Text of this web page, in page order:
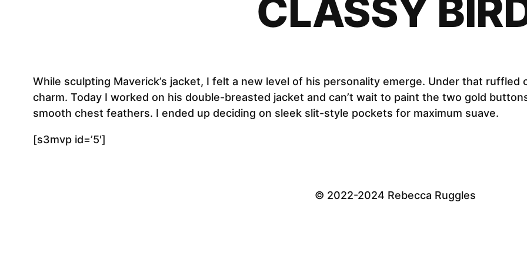
CLASSY
While sculpting Maverick’s jacket, I felt a new level of his personality emerge. Under that ruffled
charm. Today I worked on his double-breasted jacket and can’t wait to paint the two gold
smooth chest feathers. I ended up deciding on sleek slit-style pockets for maximum suave.
[s3mvp id=’5′]
© 2022-2024 Rebecca Ruggles